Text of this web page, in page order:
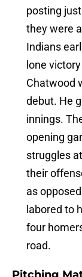
posting
they were
Indians
lone
Chatwood
debut. He
innings.
opening
struggles
their
as
labored to
four
road.